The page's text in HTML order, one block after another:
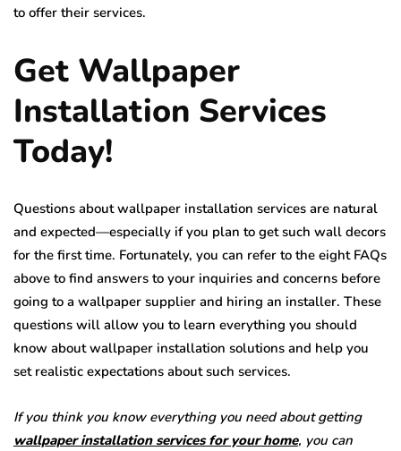
to offer their services.
Get Wallpaper
Installation Services
Today!
Questions about wallpaper installation services are natural
and expected—especially if you plan to get such wall decors
for the first time. Fortunately, you can refer to the eight FAQs
above to find answers to your inquiries and concerns before
going to a wallpaper supplier and hiring an installer. These
questions will allow you to learn everything you should
know about wallpaper installation solutions and help you
set realistic expectations about such services.
If you think you know everything you need about getting
wallpaper installation services for your home, you can